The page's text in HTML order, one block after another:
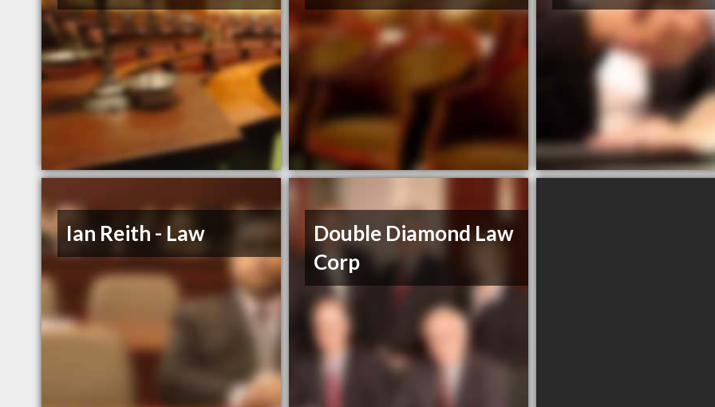
Ian Reith - Law
Double Diamond Law
Corp